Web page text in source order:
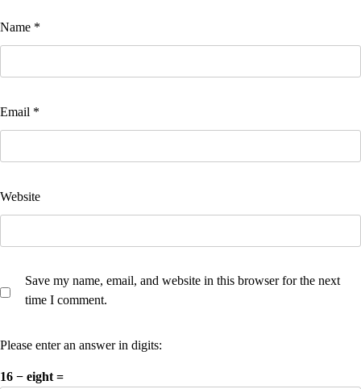
Name *
Email *
Website
Save my name, email, and website in this browser for the next
time I comment.
Please enter an answer in digits:
16 − eight =